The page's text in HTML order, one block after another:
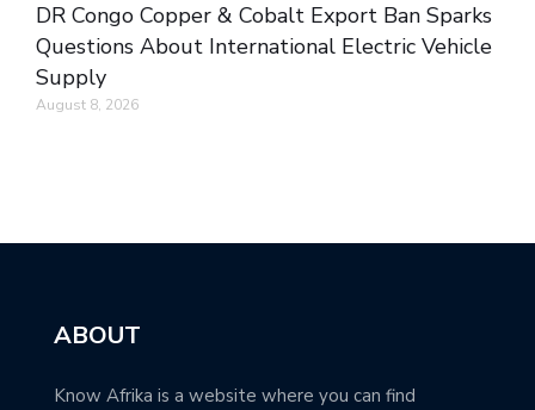
DR Congo Copper & Cobalt Export Ban Sparks
Questions About International Electric Vehicle
Supply
August 8, 2026
ABOUT
Know Afrika is a website where you can find